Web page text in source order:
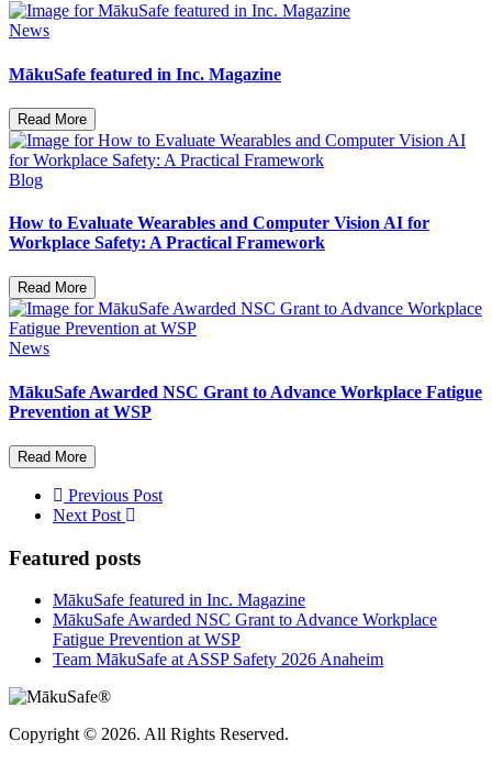
News
MākuSafe featured in Inc. Magazine
Read More
Blog
How to Evaluate Wearables and Computer Vision AI for
Workplace Safety: A Practical Framework
Read More
News
MākuSafe Awarded NSC Grant to Advance Workplace Fatigue
Prevention at WSP
Read More
Previous Post
Next Post
Featured posts
MākuSafe featured in Inc. Magazine
MākuSafe Awarded NSC Grant to Advance Workplace
Fatigue Prevention at WSP
Team MākuSafe at ASSP Safety 2026 Anaheim
Copyright © 2026. All Rights Reserved.